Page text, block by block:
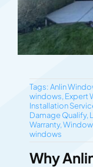
Tags:Anlin
windows, Expert
Installation
Damage Qualify,
Warranty,Window
windows
Why